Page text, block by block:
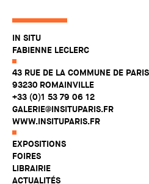
IN SITU
FABIENNE LECLERC
43 RUE DE LA COMMUNE DE PARIS
93230 ROMAINVILLE
+33 (0)1 53 79 06 12
GALERIE@INSITUPARIS.FR
WWW.INSITUPARIS.FR
EXPOSITIONS
FOIRES
LIBRAIRIE
ACTUALITÉS